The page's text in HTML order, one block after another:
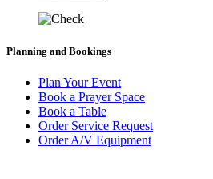
Planning and Bookings
Plan Your Event
Book a Prayer Space
Book a Table
Order Service Request
Order A/V Equipment